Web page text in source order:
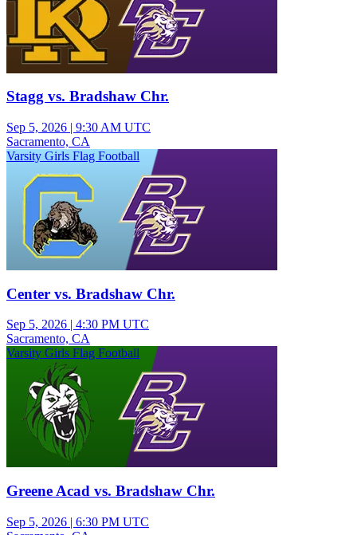
Stagg vs. Bradshaw Chr.
Sep 5, 2026 | 9:30 AM UTC
Sacramento, CA
Varsity Girls Flag Football
Center vs. Bradshaw Chr.
Sep 5, 2026 | 4:30 PM UTC
Sacramento, CA
Varsity Girls Flag Football
Greene Acad vs. Bradshaw Chr.
Sep 5, 2026 | 6:30 PM UTC